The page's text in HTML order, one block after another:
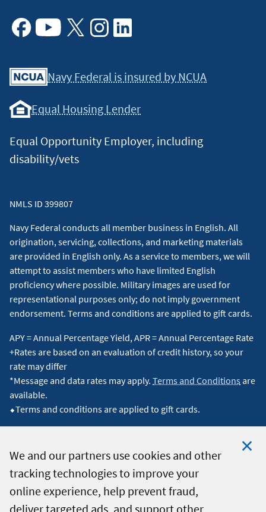
We and our partners use cookies and other
tracking technologies to improve your
online experience, help prevent fraud,
deliver targeted ads, and support other
Navy Federal is insured by NCUA
Equal Housing Lender
Equal Opportunity Employer, including
disability/vets
NMLS ID 399807
Navy Federal conducts all member business in English. All
origination, servicing, collections, and marketing materials
are provided in English only. As a service to members, we will
attempt to assist members who have limited English
proficiency where possible. Military images are used for
representational purposes only; do not imply government
endorsement. Terms and conditions are applied to gift cards.
APY = Annual Percentage Yield, APR = Annual Percentage Rate
+Rates are based on an evaluation of credit history, so your
rate may differ
*Message and data rates may apply. Terms and Conditions are
available.
⬥Terms and conditions are applied to gift cards.
© 2026 Navy Federal Credit Union. All Rights Reserved.